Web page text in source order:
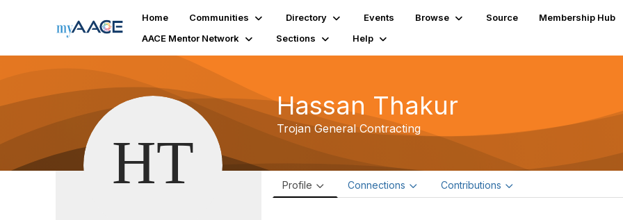
Home Communities Directory Events Browse Source
Membership Hub
AACE Mentor Network
Sections Help
Hassan Thakur
Trojan General Contracting
Profile Connections Contributions